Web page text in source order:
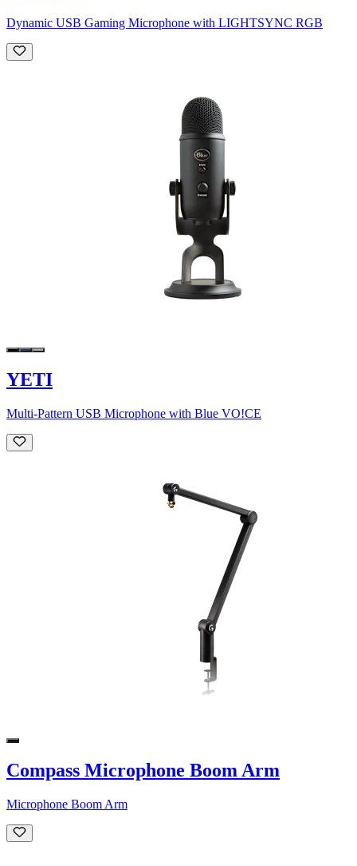
Dynamic USB Gaming Microphone with LIGHTSYNC RGB
YETI
Multi-Pattern USB Microphone with Blue VO!CE
Compass Microphone Boom Arm
Microphone Boom Arm